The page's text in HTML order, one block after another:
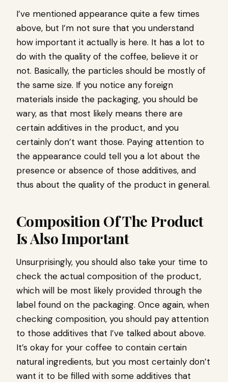
I’ve mentioned appearance quite a few times
above, but I’m not sure that you understand
how important it actually is here. It has a lot to
do with the quality of the coffee, believe it or
not. Basically, the particles should be mostly of
the same size. If you notice any foreign
materials inside the packaging, you should be
wary, as that most likely means there are
certain additives in the product, and you
certainly don’t want those. Paying attention to
the appearance could tell you a lot about the
presence or absence of those additives, and
thus about the quality of the product in general.
Composition Of The Product
Is Also Important
Unsurprisingly, you should also take your time to
check the actual composition of the product,
which will be most likely provided through the
label found on the packaging. Once again, when
checking composition, you should pay attention
to those additives that I’ve talked about above.
It’s okay for your coffee to contain certain
natural ingredients, but you most certainly don’t
want it to be filled with some additives that